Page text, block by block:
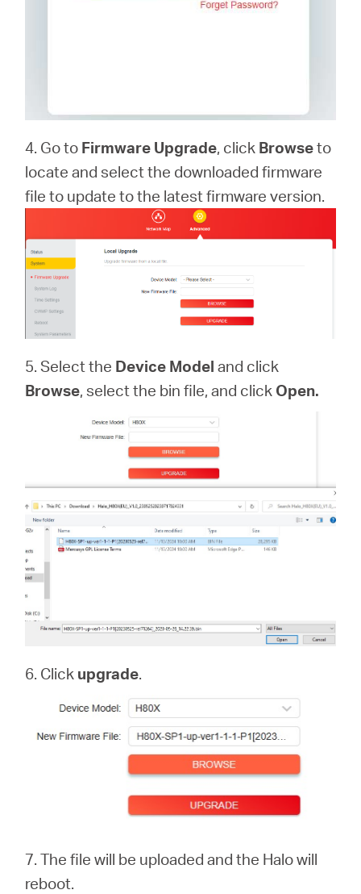
4. Go to Firmware Upgrade, click Browseto
locate and select the downloaded firmware
file to update to the latest firmware version.
5. Select the Device Model and click
Browse, select the bin file, and click Open.
6. Click upgrade.
7. The file will be uploaded and the Halo will
reboot.